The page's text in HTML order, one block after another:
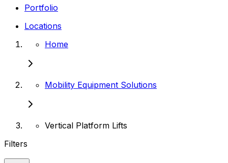
Portfolio
Locations
Home
Mobility Equipment Solutions
Vertical Platform Lifts
Filters